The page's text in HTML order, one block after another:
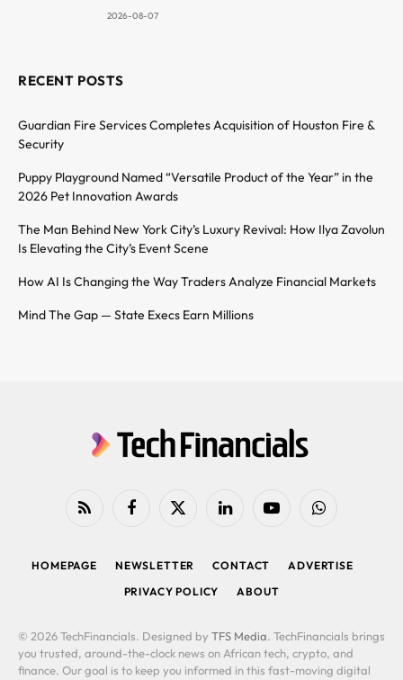
2026-08-07
RECENT POSTS
Guardian Fire Services Completes Acquisition of Houston Fire &
Security
Puppy Playground Named “Versatile Product of the Year” in the
2026 Pet Innovation Awards
The Man Behind New York City’s Luxury Revival: How Ilya Zavolun
Is Elevating the City’s Event Scene
How AI Is Changing the Way Traders Analyze Financial Markets
Mind The Gap — State Execs Earn Millions
RSS FacebookX
LinkedIn YouTubeWhatsApp
HOMEPAGE NEWSLETTER CONTACT
ADVERTISE
PRIVACY POLICY
ABOUT
© 2026 TechFinancials. Designed by TFS Media. TechFinancials brings
you trusted, around-the-clock news on African tech, crypto, and
finance. Our goal is to keep you informed in this fast-moving digital